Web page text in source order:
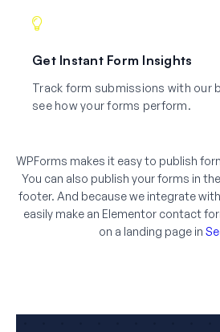
Get Instant Form Insights
Track form submissions with our
see how your forms perform.
WPForms makes it easy to publish
You can also publish your forms in
footer. And because we integrate
easily make an Elementor contact
on a landing page in